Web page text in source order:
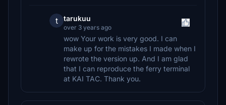
t tarukuu
over 3 years ago
wow Your work is very good. I can
make up for the mistakes I made when I
rewrote the version up. And I am glad
that I can reproduce the ferry terminal
at KAI TAC. Thank you.